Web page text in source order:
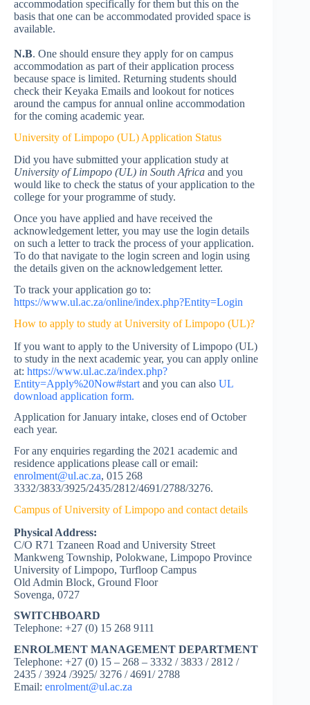
accommodation specifically for them but this on the
basis that one can be accommodated provided space is
available.
N.B. One should ensure they apply for on campus
accommodation as part of their application process
because space is limited. Returning students should
check their Keyaka Emails and lookout for notices
around the campus for annual online accommodation
for the coming academic year.
University of Limpopo (UL) Application Status
Did you have submitted your application study at
University of Limpopo (UL) in South Africa and you
would like to check the status of your application to the
college for your programme of study.
Once you have applied and have received the
acknowledgement letter, you may use the login details
on such a letter to track the process of your application.
To do that navigate to the login screen and login using
the details given on the acknowledgement letter.
To track your application go to:
https://www.ul.ac.za/online/index.php?Entity=Login
How to apply to study at University of Limpopo (UL)?
If you want to apply to the University of Limpopo (UL)
to study in the next academic year, you can apply online
at: https://www.ul.ac.za/index.php?
Entity=Apply%20Now#start and you can also UL
download application form.
Application for January intake, closes end of October
each year.
For any enquiries regarding the 2021 academic and
residence applications please call or email:
enrolment@ul.ac.za, 015 268
3332/3833/3925/2435/2812/4691/2788/3276.
Campus of University of Limpopo and contact details
Physical Address:
C/O R71 Tzaneen Road and University Street
Mankweng Township, Polokwane, Limpopo Province
University of Limpopo, Turfloop Campus
Old Admin Block, Ground Floor
Sovenga, 0727
SWITCHBOARD
Telephone: +27 (0) 15 268 9111
ENROLMENT MANAGEMENT DEPARTMENT
Telephone: +27 (0) 15 – 268 – 3332 / 3833 / 2812 /
2435 / 3924 /3925/ 3276 / 4691/ 2788
Email: enrolment@ul.ac.za